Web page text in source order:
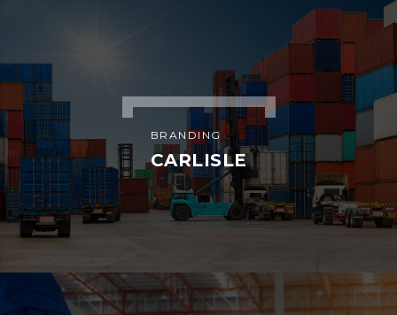
BRANDING
CARLISLE